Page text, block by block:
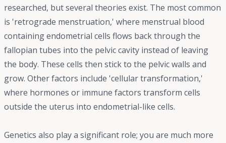
researched, but several theories exist. The most common
is 'retrograde menstruation,' where menstrual blood
containing endometrial cells flows back through the
fallopian tubes into the pelvic cavity instead of leaving
the body. These cells then stick to the pelvic walls and
grow. Other factors include 'cellular transformation,'
where hormones or immune factors transform cells
outside the uterus into endometrial-like cells.
Genetics also play a significant role; you are much more